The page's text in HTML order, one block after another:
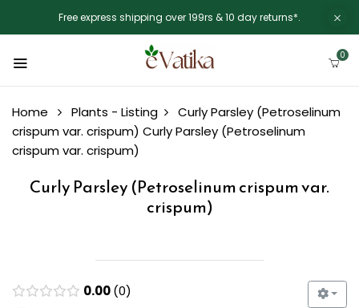
Free express shipping over 199rs & 10 day returns*.
0
Home Plants - Listing
Curly Parsley (Petroselinum
crispum var. crispum) Curly Parsley (Petroselinum
crispum var. crispum)
Curly Parsley (Petroselinum crispum var.
crispum)
0.00 0